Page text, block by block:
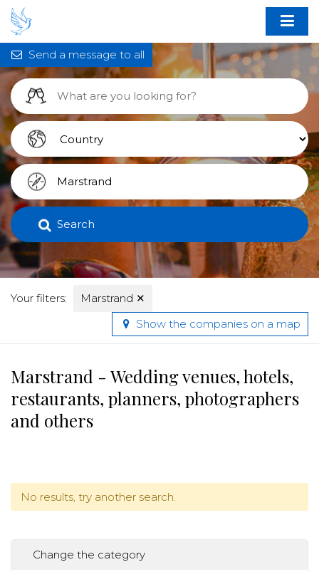
Search
Your filters: Marstrand ✕
Send a message to all
Show the companies on a map
Marstrand - Wedding venues, hotels,
restaurants, planners, photographers
and others
No results, try another search.
Change the category